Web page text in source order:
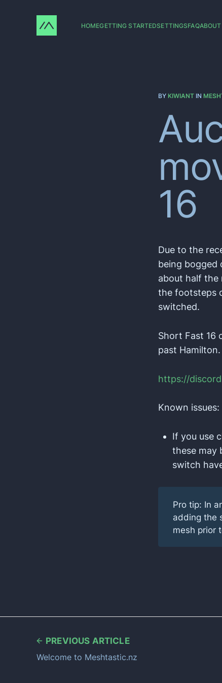
HOMEGETTING STARTEDSETTINGSFAQABOUT
BY KIWIANT IN
16
Due to the
being bogged
about half the
the footsteps
switched.
Short Fast 16
past Hamilton.
https://
Known issues:
If you use
these may
switch
Pro tip: In
adding the
mesh prior
PREVIOUS ARTICLE
Welcome to Meshtastic.nz